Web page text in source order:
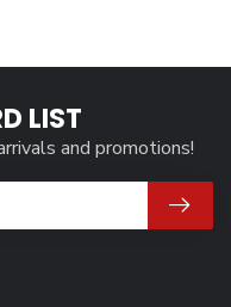
LIST
and promotions!